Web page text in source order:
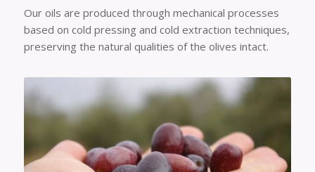
Our oils are produced through mechanical processes
based on cold pressing and cold extraction techniques,
preserving the natural qualities of the olives intact.